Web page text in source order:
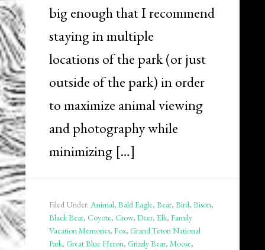
big enough that I recommend
staying in multiple
locations of the park (or just
outside of the park) in order
to maximize animal viewing
and photography while
minimizing […]
Filed Under: Animal, Bald Eagle, Bear, Bird, Bison,
Black Bear, Coyote, Crow, Deer, Elk, Family
Vacation Memories, Fox, Grand Teton National
Park, Great Blue Heron, Grizzly Bear, Moose,